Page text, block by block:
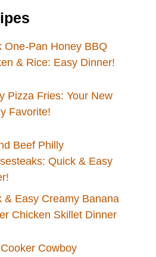
One-Pan Honey BBQ
& Rice: Easy Dinner!
Pizza Fries: Your New
Favorite!
Beef Philly
Quick & Easy
& Easy Creamy Banana
Chicken Skillet Dinner
Cowboy